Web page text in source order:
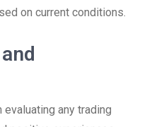
on current conditions.
any trading